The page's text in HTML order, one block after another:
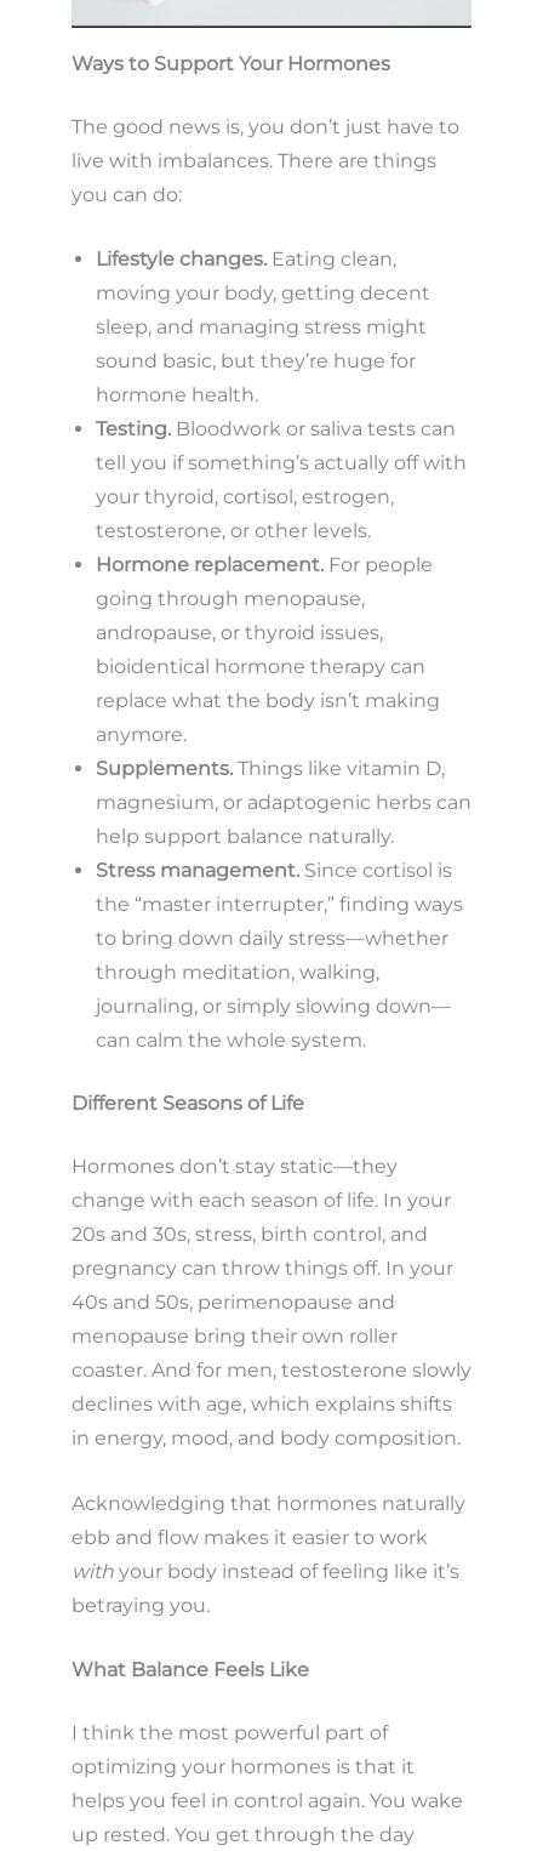
Ways to Support Your Hormones
The good news is, you don’t just have to
live with imbalances. There are things
you can do:
Lifestyle changes.Eating clean,
moving your body, getting decent
sleep, and managing stress might
sound basic, but they’re huge for
hormone health.
Testing.Bloodwork or saliva tests can
tell you if something’s actually off with
your thyroid, cortisol, estrogen,
testosterone, or other levels.
Hormone replacement.For people
going through menopause,
andropause, or thyroid issues,
bioidentical hormone therapy can
replace what the body isn’t making
anymore.
Supplements.Things like vitamin D,
magnesium, or adaptogenic herbs can
help support balance naturally.
Stress management.Since cortisol is
the “master interrupter,” finding ways
to bring down daily stress—whether
through meditation, walking,
journaling, or simply slowing down—
can calm the whole system.
Different Seasons of Life
Hormones don’t stay static—they
change with each season of life. In your
20s and 30s, stress, birth control, and
pregnancy can throw things off. In your
40s and 50s, perimenopause and
menopause bring their own roller
coaster. And for men, testosterone slowly
declines with age, which explains shifts
in energy, mood, and body composition.
Acknowledging that hormones naturally
ebb and flow makes it easier to work
withyour body instead of feeling like it’s
betraying you.
What Balance Feels Like
I think the most powerful part of
optimizing your hormones is that it
helps you feel in control again. You wake
up rested. You get through the day